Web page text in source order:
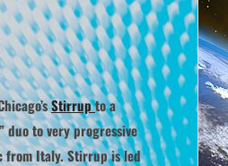
Stirrupto a
to very progressive
from Italy.Stirrupis led